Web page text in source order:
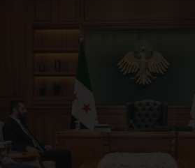
News submenu
Business submenu
Opinion submenu
Future submenu